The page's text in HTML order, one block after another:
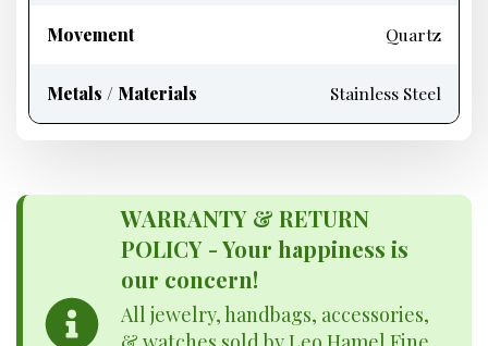
Movement Quartz
Metals / Materials Stainless Steel
WARRANTY & RETURN
POLICY - Your happiness is
our concern!
All jewelry, handbags, accessories,